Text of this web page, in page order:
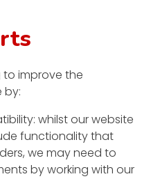
to improve the
by:
whilst our website
functionality that
we may need to
by working with our